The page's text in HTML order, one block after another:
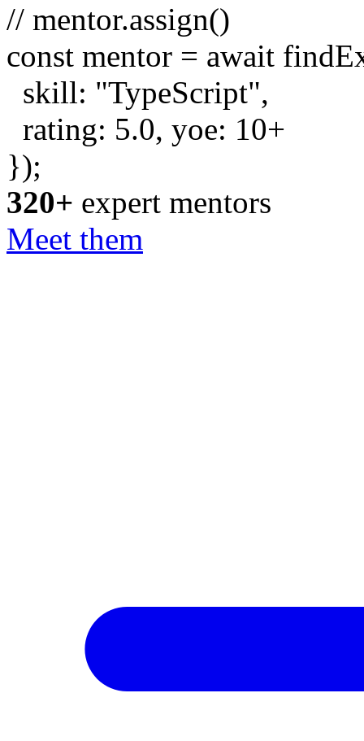
// mentor.assign()
const mentor = await
skill: "TypeScript",
rating: 5.0, yoe: 10+
});
320+ expert mentors
Meet them